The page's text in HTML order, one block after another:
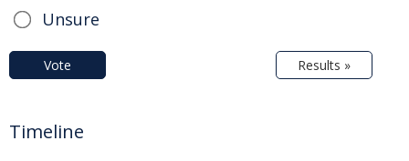
Unsure
Vote Results »
Timeline